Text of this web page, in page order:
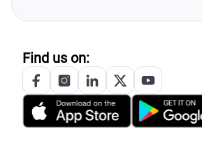
Find us on: